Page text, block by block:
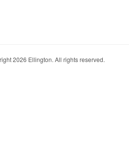
2026 Ellington. All rights reserved.